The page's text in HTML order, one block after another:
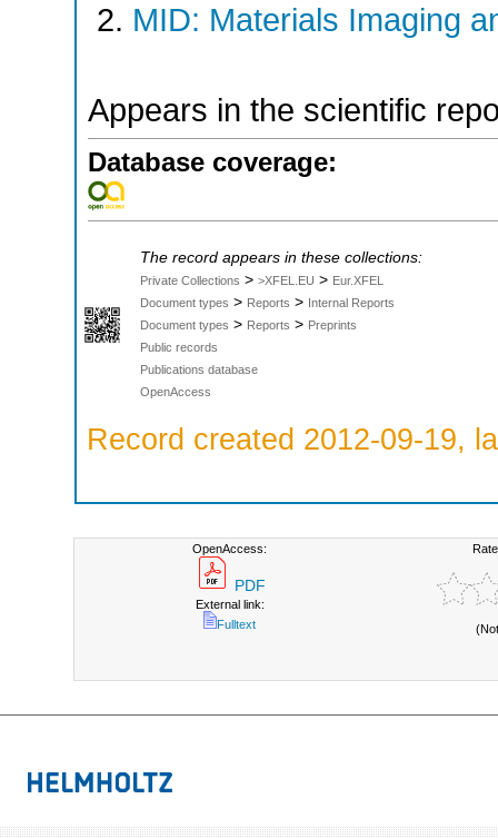
MID: Materials Imaging
Appears in the scientific
Database coverage:
The record appears in these collections:
Private Collections > >XFEL.EU > Eur.XFEL
Document types > Reports > Internal Reports
Document types > Reports > Preprints
Public records
Publications database
OpenAccess
Record created 2012-09-19,
OpenAccess:
PDF
External link:
Fulltext